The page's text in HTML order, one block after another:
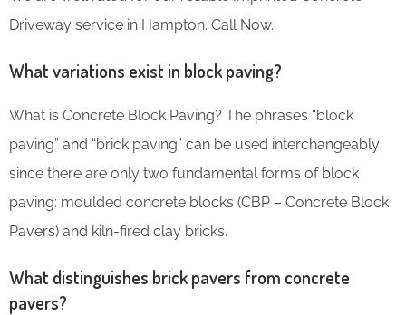
Driveway service in Hampton. Call Now.
What variations exist in block paving?
What is Concrete Block Paving? The phrases “block
paving” and “brick paving” can be used interchangeably
since there are only two fundamental forms of block
paving: moulded concrete blocks (CBP – Concrete Block
Pavers) and kiln-fired clay bricks.
What distinguishes brick pavers from concrete
pavers?